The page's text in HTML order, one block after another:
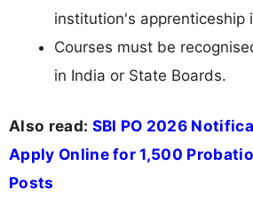
institution's apprenticeship
Courses must be
in India or State Boards.
Also read: SBI PO 2026
Apply Online for 1,500
Posts